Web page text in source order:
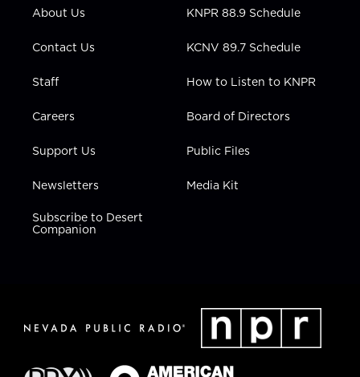
a
n
About Us
Contact Us
Staff
Careers
Support Us
Newsletters
Subscribe to Desert
Companion
KNPR 88.9 Schedule
KCNV 89.7 Schedule
How to Listen to KNPR
Board of Directors
Public Files
Media Kit